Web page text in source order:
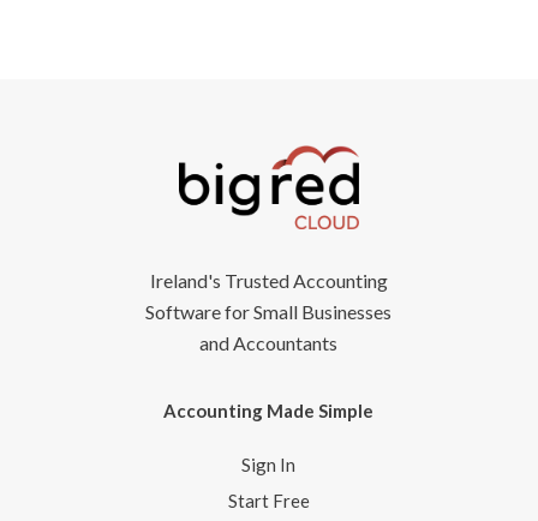
Ireland's Trusted Accounting
Software for Small Businesses
and Accountants
Accounting Made Simple
Sign In
Start Free